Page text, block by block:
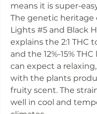
means it is super-
The genetic heritage
Lights #5 and Black
explains the 2:1 THC
and the 12%-15%
can expect a
with the plants
fruity scent. The
well in cool and